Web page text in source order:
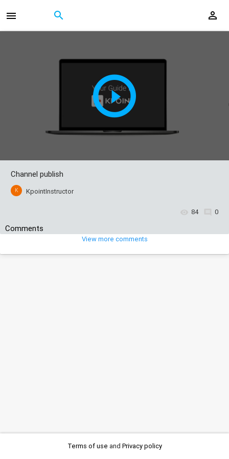
Channel publish
K KpointInstructor
84 0
Comments
View more comments
Terms of use and Privacy policy